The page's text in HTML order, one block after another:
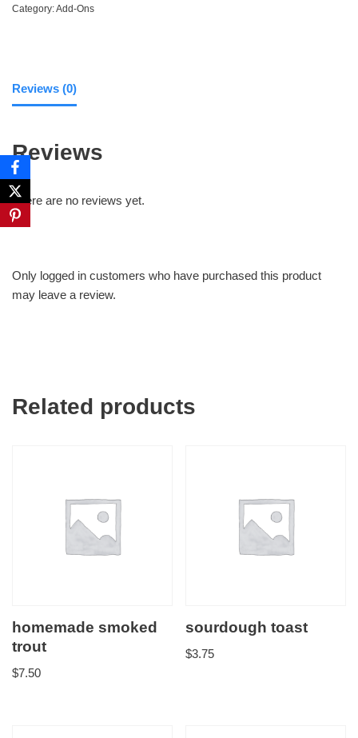
Category:Add-Ons
Reviews (0)
Reviews
There are no reviews yet.
Only logged in customers who have purchased this product
may leave a review.
Related products
homemade smoked
trout
$7.50
sourdough toast
$3.75